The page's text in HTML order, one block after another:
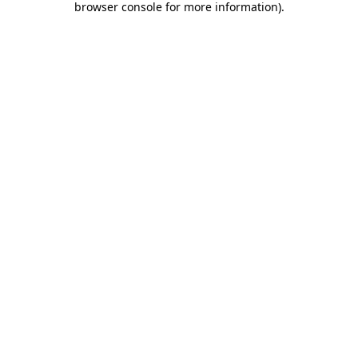
browser console for more information).